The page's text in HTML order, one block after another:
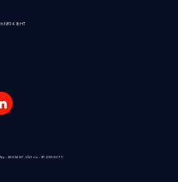
NR14 8HT
4533687. VAT no: 974 8530 77.